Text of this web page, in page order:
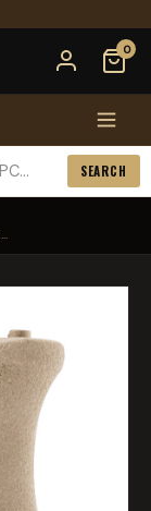
0
SEARCH